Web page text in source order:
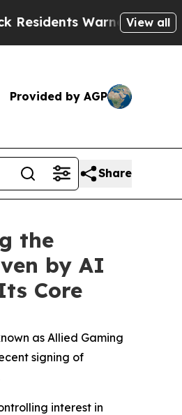
of Abusive Cops
View all
Provided by AGP
Share
the
by AI
Core
as Allied Gaming
signing of
interest in